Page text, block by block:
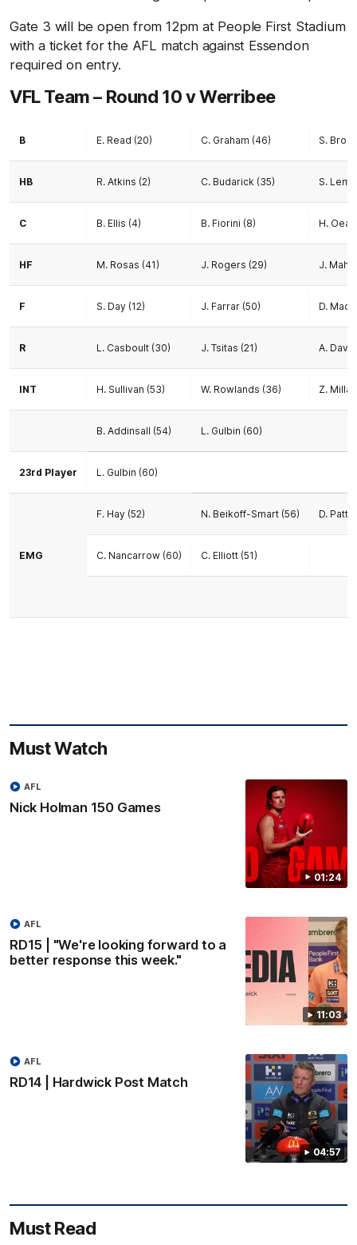
Gate 3 will be open from 12pm at People First Stadium
with a ticket for the AFL match against Essendon
required on entry.
VFL Team – Round 10 v Werribee
B E. Read (20) C. Graham (46) S.
HB R. Atkins (2) C. Budarick (35) S.
C B. Ellis (4) B. Fiorini (8) H. Oea
HF M. Rosas (41) J. Rogers (29) J.
F S. Day (12) J. Farrar (50) D.
R L. Casboult (30) J. Tsitas (21) A.
INT H. Sullivan (53) W. Rowlands (36) Z.
B. Addinsall (54) L. Gulbin (60)
23rd Player L. Gulbin (60)
EMG
F. Hay (52) N. Beikoff-Smart (56) D.
C. Nancarrow (60) C. Elliott (51)
Must Watch
01:24
Nick Holman 150 Games
AFL
11:03
RD15 | "We're looking forward to a
better response this week."
AFL
04:57
RD14 | Hardwick Post Match
AFL
Must Read